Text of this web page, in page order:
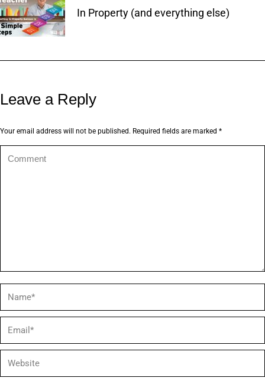
In Property (and everything else)
Leave a Reply
Your email address will not be published. Required fields are marked *
Comment
Name *
Email *
Website